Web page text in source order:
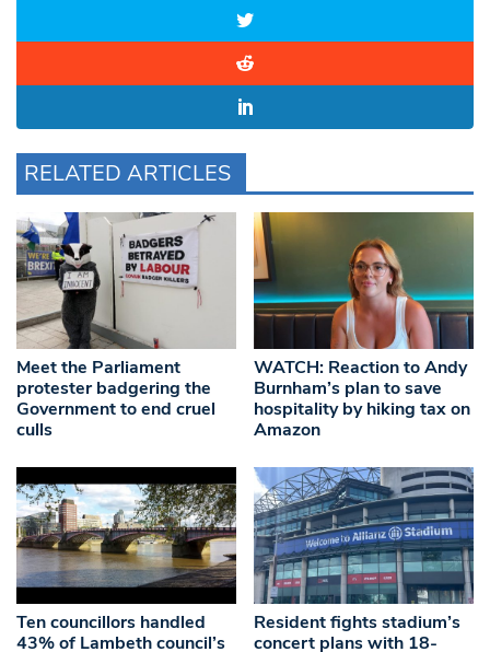
RELATED ARTICLES
Meet the Parliament
protester badgering the
Government to end cruel
culls
WATCH: Reaction to Andy
Burnham’s plan to save
hospitality by hiking tax on
Amazon
Ten councillors handled
43% of Lambeth council’s
Resident fights stadium’s
concert plans with 18-